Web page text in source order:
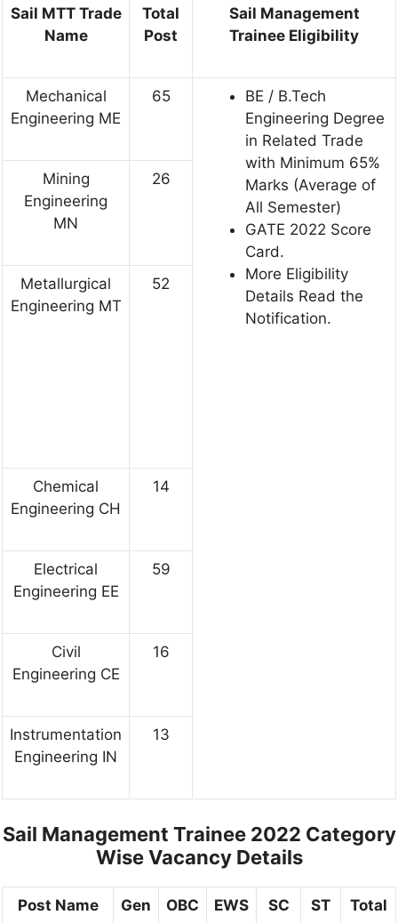
Sail MTT Trade
Name
Total
Post
Sail Management
Trainee Eligibility
Mechanical
Engineering ME
65
BE / B.Tech
Engineering Degree
in Related Trade
with Minimum 65%
Marks (Average of
All Semester)
GATE 2022 Score
Card.
More Eligibility
Details Read the
Notification.
Mining
Engineering
MN
26
Metallurgical
Engineering MT
52
Chemical
Engineering CH
14
Electrical
Engineering EE
59
Civil
Engineering CE
16
Instrumentation
Engineering IN
13
Sail Management Trainee 2022 Category
Wise Vacancy Details
Post Name Gen OBC EWS SC ST Total